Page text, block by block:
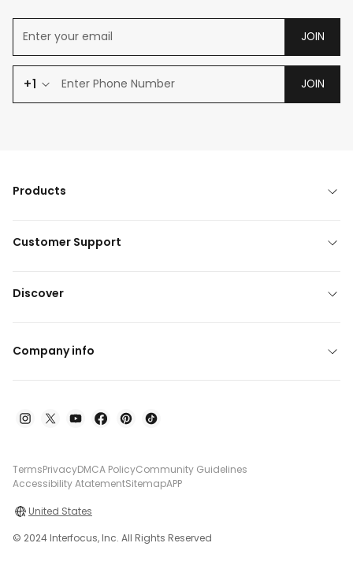
JOIN
+1 JOIN
Products
Customer Support
Discover
Company info
TermsPrivacyDMCA PolicyCommunity Guidelines
Accessibility AtatementSitemapAPP
United States
© 2024 Interfocus, Inc. All Rights Reserved